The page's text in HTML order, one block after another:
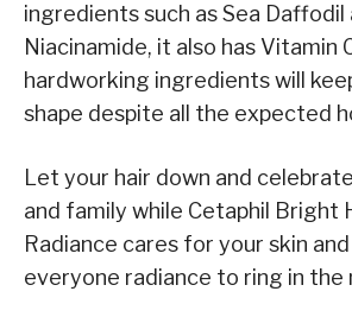
ingredients such as Sea Daffodil
Niacinamide, it also has Vitamin
hardworking ingredients will
shape despite all the expected
Let your hair down and
and family while Cetaphil Bright
Radiance cares for your skin
everyone radiance to ring in the